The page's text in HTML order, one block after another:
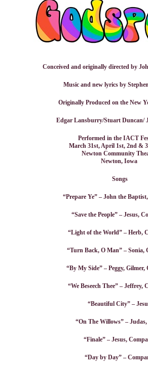
Conceived and originally directed by
Music and new lyrics by
Originally Produced on the New
Edgar Lansburry/Stuart Duncan/
Performed in the IACT
March 31st, April 1st, 2nd &
Newton Community
Newton, Iowa
Songs
“Prepare Ye” – John the
“Save the People” – Jesus,
“Light of the World” – Herb,
“Turn Back, O Man” – Sonia,
“By My Side” – Peggy, Gilmer,
“We Beseech Thee” – Jeffrey,
“Beautiful City” –
“On The Willows” –
“Finale” – Jesus,
“Day by Day” –